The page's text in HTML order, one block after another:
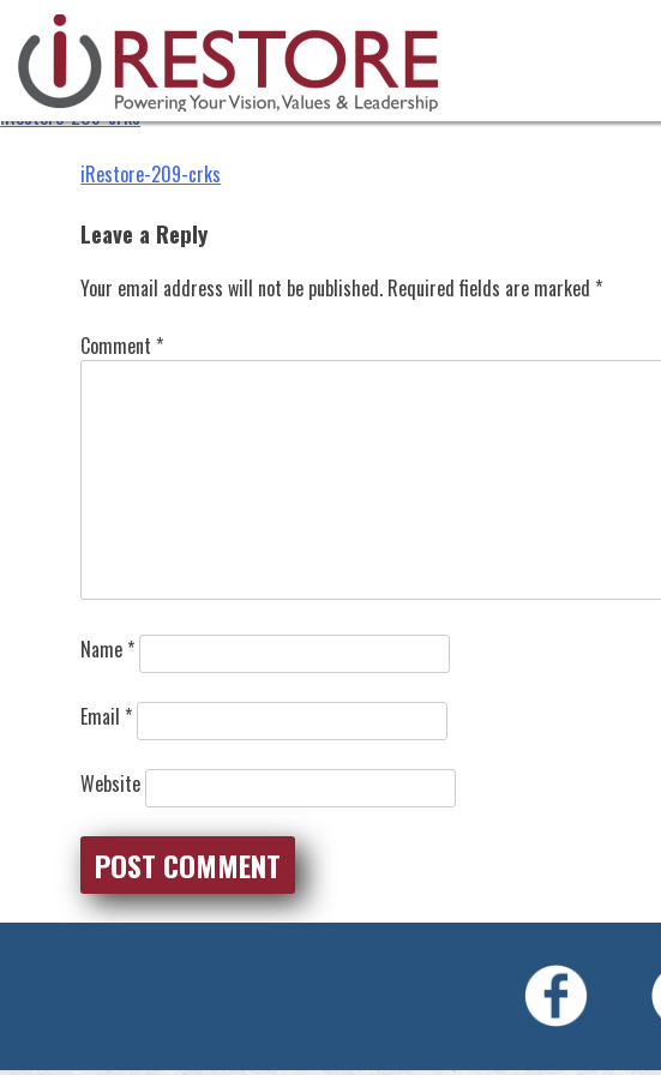
content
iRestore-209-crks
iRestore-209-crks
Post
navigation
iRestore-209-crks
Leave a Reply
Your email address will not be published. Required fields are marked *
Comment *
Name *
Email *
Website